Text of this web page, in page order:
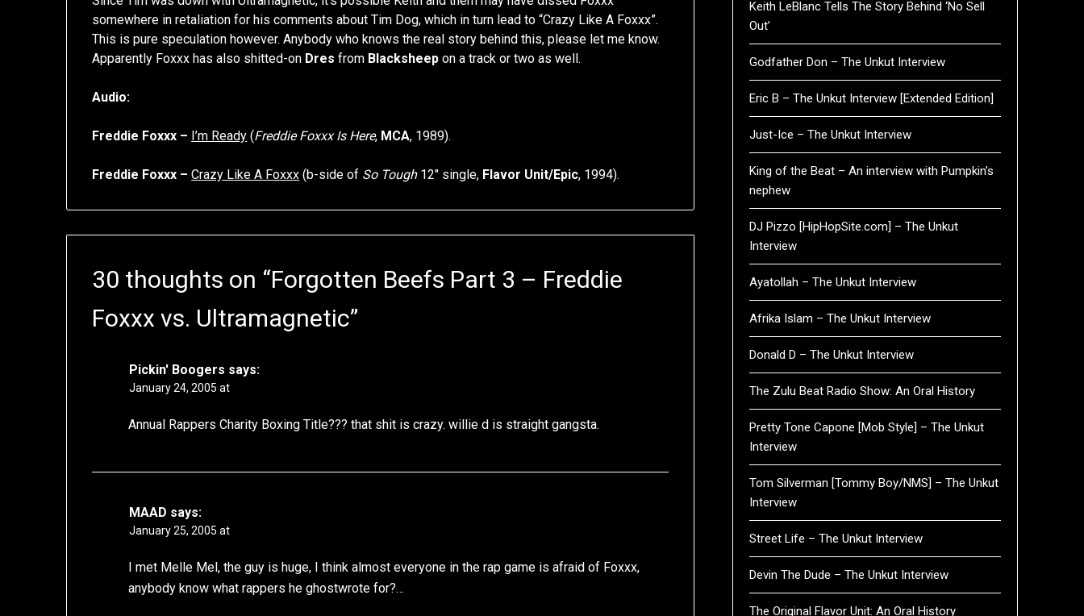
somewhere in retaliation for his comments about Tim Dog, which in turn lead to “Crazy Like A Foxxx”.
This is pure speculation however. Anybody who knows the real story behind this, please let me know.
Apparently Foxxx has also shitted-on Dres from Blacksheep on a track or two as well.
Audio:
Freddie Foxxx – I’m Ready (Freddie Foxxx Is Here, MCA, 1989).
Freddie Foxxx – Crazy Like A Foxxx (b-side of So Tough12″ single, Flavor Unit/Epic, 1994).
30 thoughts on “Forgotten Beefs Part 3 – Freddie
Foxxx vs. Ultramagnetic”
Pickin' Boogers says:
January 24, 2005 at
Annual Rappers Charity Boxing Title??? that shit is crazy. willie d is straight gangsta.
MAAD says:
January 25, 2005 at
I met Melle Mel, the guy is huge, I think almost everyone in the rap game is afraid of Foxxx,
anybody know what rappers he ghostwrote for?…
Keith LeBlanc Tells The Story Behind ‘No Sell
Out’
Godfather Don – The Unkut Interview
Eric B – The Unkut Interview [Extended Edition]
Just-Ice – The Unkut Interview
King of the Beat – An interview with Pumpkin’s
nephew
DJ Pizzo [HipHopSite.com] – The Unkut
Interview
Ayatollah – The Unkut Interview
Afrika Islam – The Unkut Interview
Donald D – The Unkut Interview
The Zulu Beat Radio Show: An Oral History
Pretty Tone Capone [Mob Style] – The Unkut
Interview
Tom Silverman [Tommy Boy/NMS] – The Unkut
Interview
Street Life – The Unkut Interview
Devin The Dude – The Unkut Interview
The Original Flavor Unit: An Oral History